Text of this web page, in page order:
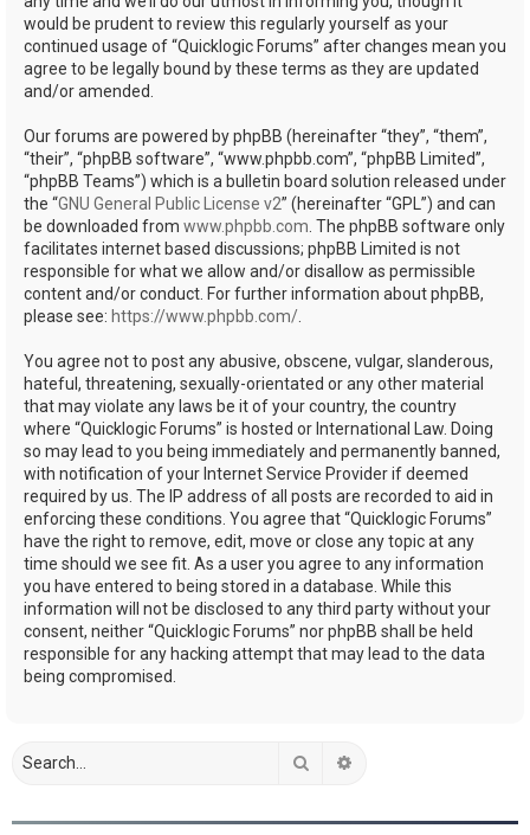
would be prudent to review this regularly yourself as your
continued usage of “Quicklogic Forums” after changes mean you
agree to be legally bound by these terms as they are updated
and/or amended.
Our forums are powered by phpBB (hereinafter “they”, “them”,
“their”, “phpBB software”, “www.phpbb.com”, “phpBB Limited”,
“phpBB Teams”) which is a bulletin board solution released under
the “GNU General Public License v2” (hereinafter “GPL”) and can
be downloaded from www.phpbb.com . The phpBB software only
facilitates internet based discussions; phpBB Limited is not
responsible for what we allow and/or disallow as permissible
content and/or conduct. For further information about phpBB,
please see: https://www.phpbb.com/
You agree not to post any abusive, obscene, vulgar, slanderous,
hateful, threatening, sexually-orientated or any other material
that may violate any laws be it of your country, the country
where “Quicklogic Forums” is hosted or International Law. Doing
so may lead to you being immediately and permanently banned,
with notification of your Internet Service Provider if deemed
required by us. The IP address of all posts are recorded to aid in
enforcing these conditions. You agree that “Quicklogic Forums”
have the right to remove, edit, move or close any topic at any
time should we see fit. As a user you agree to any information
you have entered to being stored in a database. While this
information will not be disclosed to any third party without your
consent, neither “Quicklogic Forums” nor phpBB shall be held
responsible for any hacking attempt that may lead to the data
being compromised.
Search